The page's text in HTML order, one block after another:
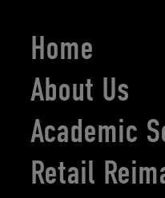
Home
About Us
Academic
Retail